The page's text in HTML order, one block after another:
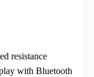
resistance
with Bluetooth